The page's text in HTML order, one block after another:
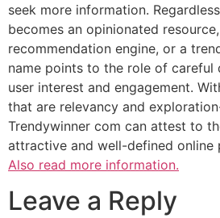
seek more information.
becomes an opinionated
recommendation engine, or a
name points to the role of careful
user interest and engagement.
that are relevancy and
Trendywinner com can attest to
attractive and well-defined online
Also read more information.
Leave a Reply